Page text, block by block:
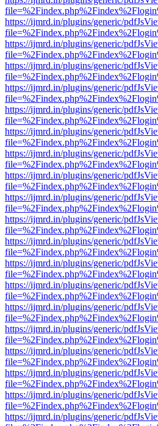
https://ijmrd.in/plugins/generic/
https://ijmrd.in/plugins/generic/
https://ijmrd.in/plugins/generic/
https://ijmrd.in/plugins/generic/
https://ijmrd.in/plugins/generic/
https://ijmrd.in/plugins/generic/
https://ijmrd.in/plugins/generic/
https://ijmrd.in/plugins/generic/
https://ijmrd.in/plugins/generic/
https://ijmrd.in/plugins/generic/
https://ijmrd.in/plugins/generic/
https://ijmrd.in/plugins/generic/
https://ijmrd.in/plugins/generic/
https://ijmrd.in/plugins/generic/
https://ijmrd.in/plugins/generic/
https://ijmrd.in/plugins/generic/
https://ijmrd.in/plugins/generic/
https://ijmrd.in/plugins/generic/
https://ijmrd.in/plugins/generic/